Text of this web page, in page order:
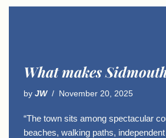
What makes
by JW November 20, 2025
“The town sits among spectacular
beaches, walking paths,